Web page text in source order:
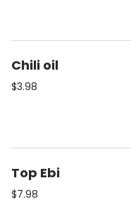
Chili oil
$3.98
Top Ebi
$7.98